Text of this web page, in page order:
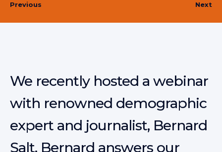
Previous Next
We recently hosted a webinar
with renowned demographic
expert and journalist, Bernard
Salt. Bernard answers our